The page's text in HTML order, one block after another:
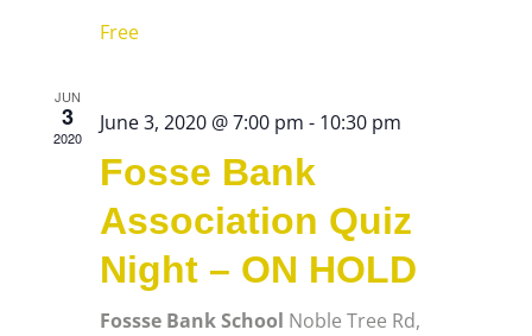
Free
JUN
3
2020
June 3, 2020 @ 7:00 pm - 10:30 pm
Fosse Bank
Association Quiz
Night – ON HOLD
Fossse Bank School Noble Tree Rd,